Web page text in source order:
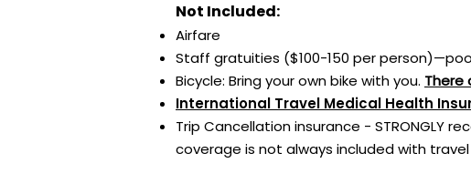
Not Included:
Airfare
Staff gratuities ($100-150 per
Bicycle: Bring your own bike with you. There
International Travel Medical Health
Trip Cancellation insurance - STRONGLY
coverage is not always included with